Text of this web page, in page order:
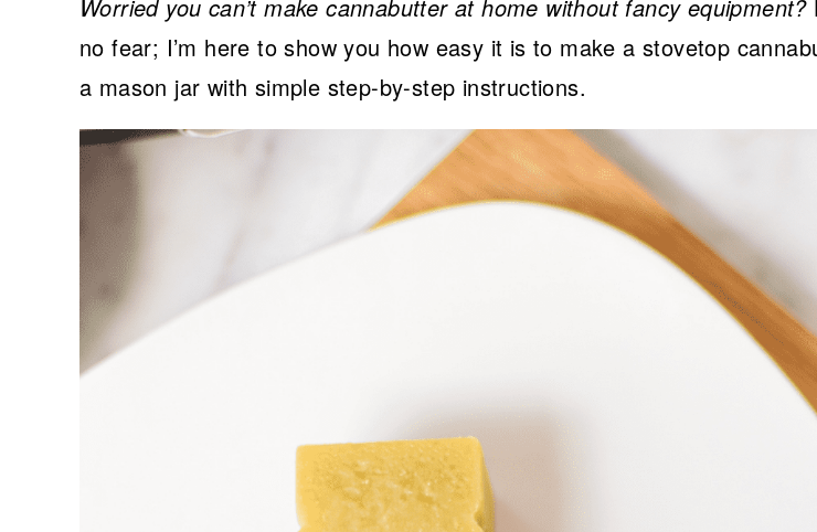
Worried you can’t make cannabutter at home without fancy equipment?
no fear; I’m here to show you how easy it is to make a stovetop
a mason jar with simple step-by-step instructions.